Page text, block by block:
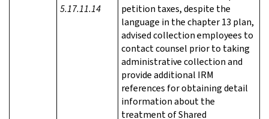
5.17.11.14
petition taxes, despite the
language in the chapter 13 plan,
advised collection employees to
contact counsel prior to taking
administrative collection and
provide additional IRM
references for obtaining detail
information about the
treatment of Shared